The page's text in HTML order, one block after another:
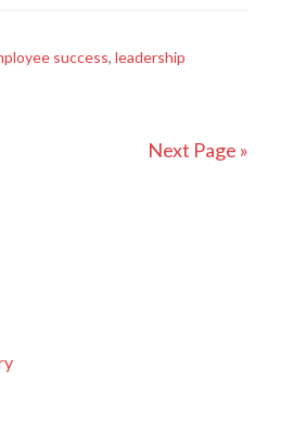
success, leadership
Next Page »